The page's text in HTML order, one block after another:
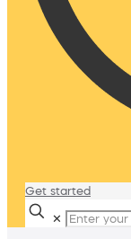
Get started
✕